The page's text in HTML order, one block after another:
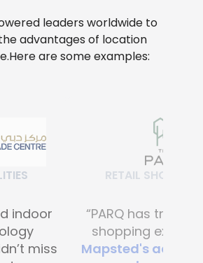
leaders worldwide to
advantages of location
Here are some examples:
SHOPPING MALLS
has transformed the
experience with
advanced digital